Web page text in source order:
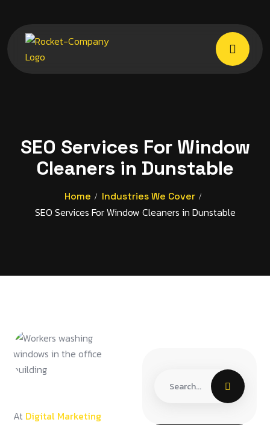
SEO Services For Window
Cleaners in Dunstable
Home Industries We Cover
SEO Services For Window Cleaners in Dunstable
At Digital Marketing